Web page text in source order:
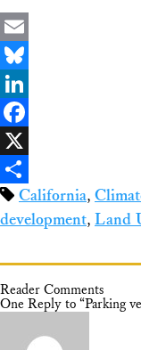
Email
Bluesky
LinkedIn
Facebook
X
ShareCalifornia,
development, Land
Reader Comments
One Reply to “Parking